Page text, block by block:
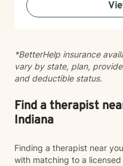
toward healing and
you.
*BetterHelp insurance
vary by state, plan,
and deductible status.
Find a therapist
Indiana
Finding a therapist near
with matching to a